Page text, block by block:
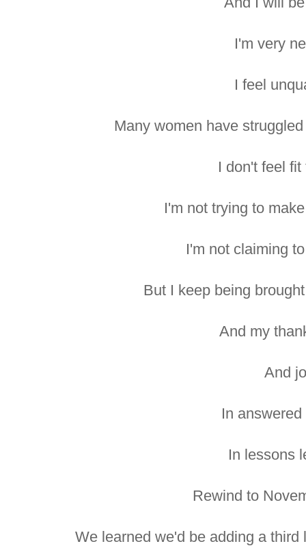
I'm very
I feel
Many women have
I don't feel fit
I'm not trying to
I'm not claiming
But I keep being
And my
And
In
In lessons
Rewind to
We learned we'd be adding a